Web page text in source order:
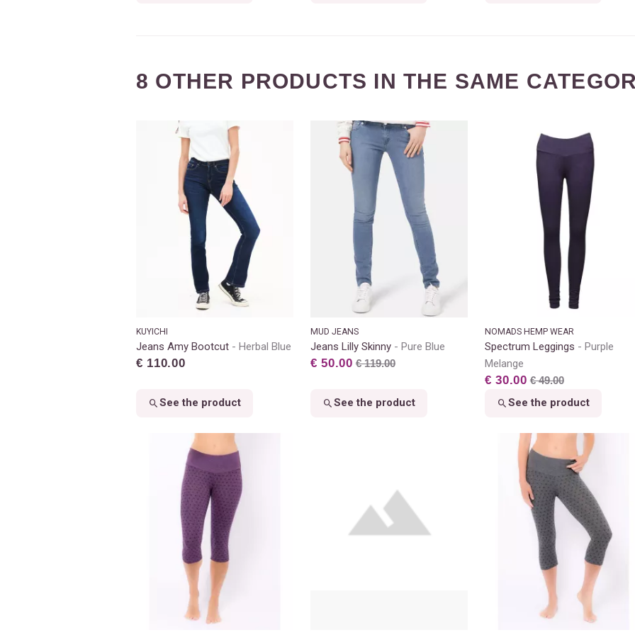
8 OTHER PRODUCTS IN THE SAME
KUYICHI
Jeans Amy Bootcut Herbal Blue
€ 110.00
See the product
MUD JEANS
Jeans Lilly Skinny Pure Blue
€ 50.00 € 119.00
See the product
NOMADS HEMP WEAR
Spectrum Leggings
Purple
Melange
€ 30.00 € 49.00
See the product